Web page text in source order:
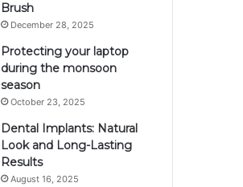
Brush
December 28, 2025
Protecting your laptop
during the monsoon
season
October 23, 2025
Dental Implants: Natural
Look and Long-Lasting
Results
August 16, 2025